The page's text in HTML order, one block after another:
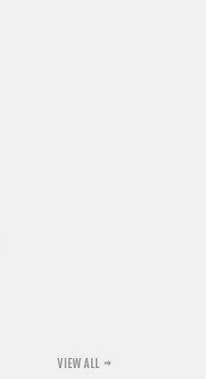
VIEW ALL